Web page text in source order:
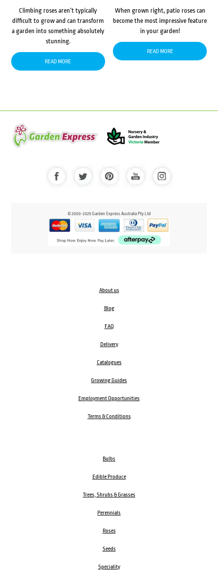
Climbing roses aren’t typically
difficult to grow and can transform
a garden into something absolutely
stunning.
READ MORE
When grown right, patio roses can
become the most impressive feature
in your garden!
READ MORE
© 2000-2025 Garden Express Australia Pty Ltd
About us
Blog
FAQ
Delivery
Catalogues
Growing Guides
Employment Opportunities
Terms & Conditions
Bulbs
Edible Produce
Trees, Shrubs & Grasses
Perennials
Roses
Seeds
Speciality